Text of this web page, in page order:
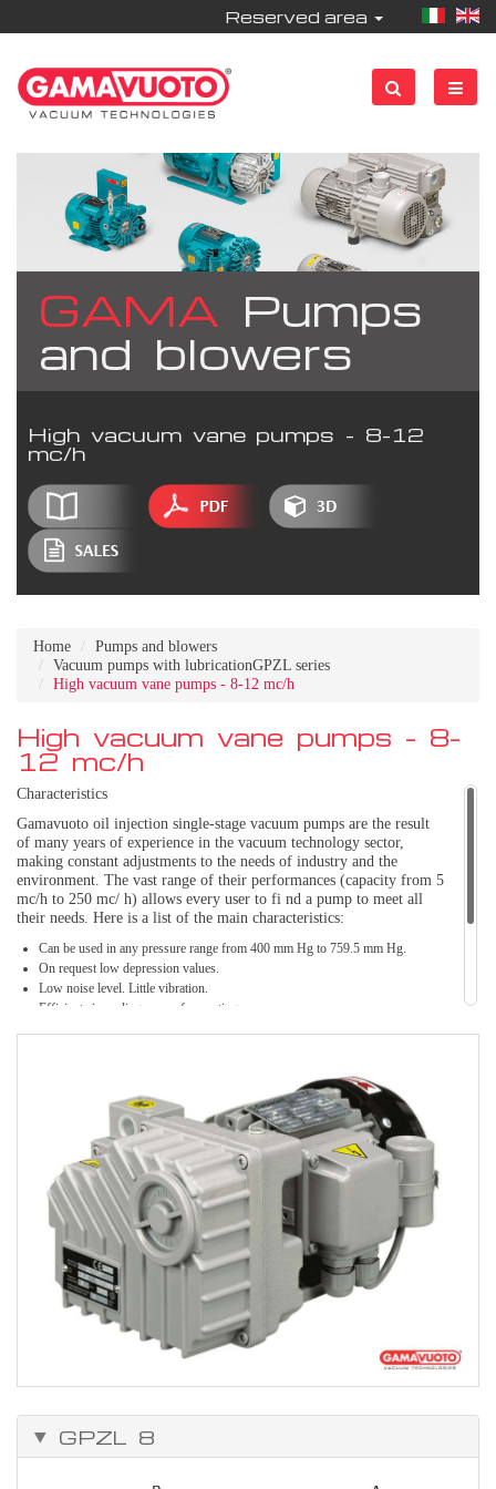
Reserved area
GAMA Pumps
and blowers
High vacuum vane pumps - 8-12
mc/h
Home
Pumps and blowers
Vacuum pumps with lubricationGPZL series
High vacuum vane pumps - 8-12 mc/h
High vacuum vane pumps - 8-
12 mc/h
Characteristics
Gamavuoto oil injection single-stage vacuum pumps are the result
of many years of experience in the vacuum technology sector,
making constant adjustments to the needs of industry and the
environment. The vast range of their performances (capacity from 5
mc/h to 250 mc/ h) allows every user to fi nd a pump to meet all
their needs. Here is a list of the main characteristics:
Can be used in any pressure range from 400 mm Hg to 759.5 mm Hg.
On request low depression values.
Low noise level. Little vibration.
Efficient air cooling, ease of mounting
Working temperature from 0°C to +50°C.
GPZL 8